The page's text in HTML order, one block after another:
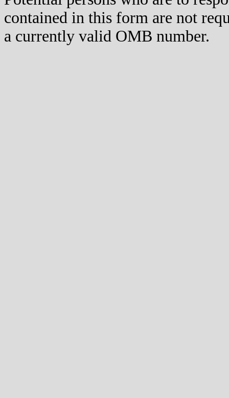
contained in this form are not
a currently valid OMB number.